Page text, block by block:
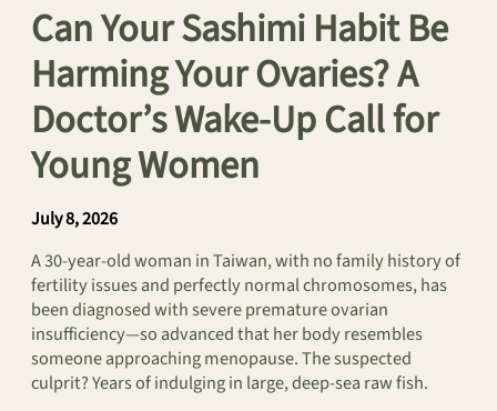
Can Your Sashimi Habit Be
Harming Your Ovaries? A
Doctor’s Wake-Up Call for
Young Women
July 8, 2026
A 30-year-old woman in Taiwan, with no family history of
fertility issues and perfectly normal chromosomes, has
been diagnosed with severe premature ovarian
insufficiency—so advanced that her body resembles
someone approaching menopause. The suspected
culprit? Years of indulging in large, deep-sea raw fish.